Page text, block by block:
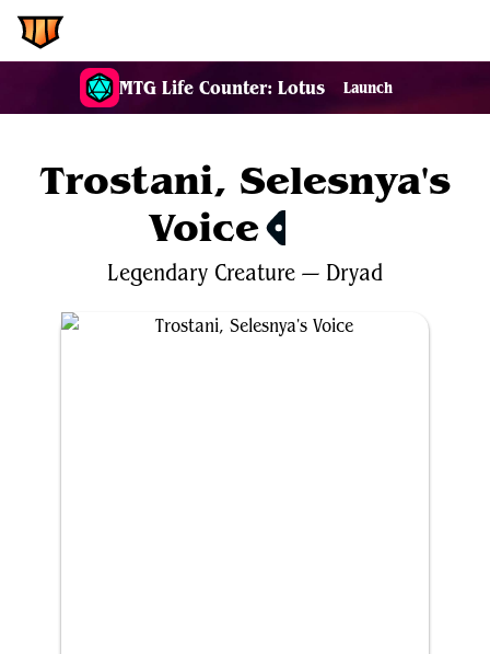
MTG Life Counter: Lotus Launch
Trostani, Selesnya's
Voice
Legendary Creature — Dryad